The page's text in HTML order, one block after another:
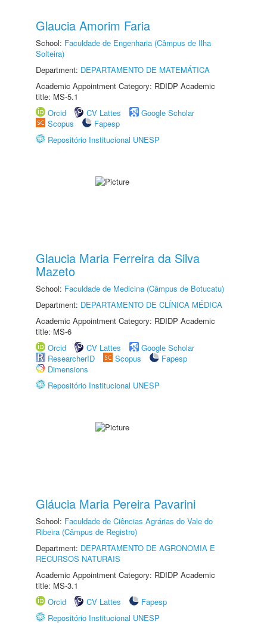
Glaucia Amorim Faria
School: Faculdade de Engenharia (Câmpus de Ilha
Solteira)
Department: DEPARTAMENTO DE MATEMÁTICA
Academic Appointment Category: RDIDP Academic
title: MS-5.1
Orcid
CV Lattes
Google Scholar
Scopus
Fapesp
Repositório Institucional UNESP
Glaucia Maria Ferreira da Silva
Mazeto
School: Faculdade de Medicina (Câmpus de Botucatu)
Department: DEPARTAMENTO DE CLÍNICA MÉDICA
Academic Appointment Category: RDIDP Academic
title: MS-6
Orcid
CV Lattes
Google Scholar
ResearcherID
Scopus
Fapesp
Dimensions
Repositório Institucional UNESP
Gláucia Maria Pereira Pavarini
School: Faculdade de Ciências Agrárias do Vale do
Ribeira (Câmpus de Registro)
Department: DEPARTAMENTO DE AGRONOMIA E
RECURSOS NATURAIS
Academic Appointment Category: RDIDP Academic
title: MS-3.1
Orcid
CV Lattes
Fapesp
Repositório Institucional UNESP